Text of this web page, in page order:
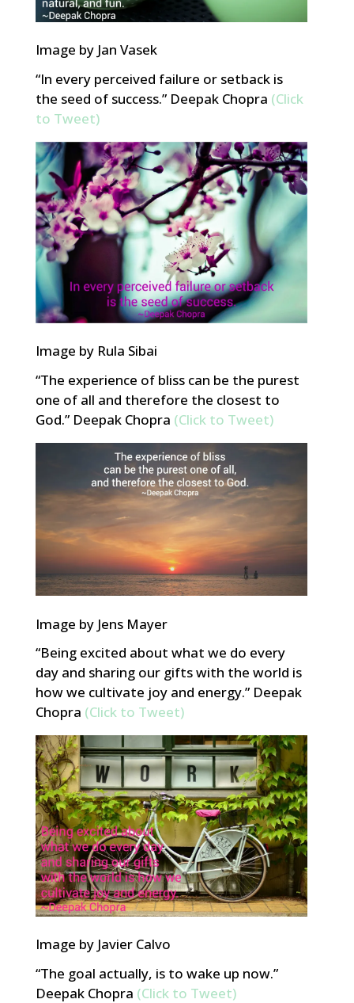
Image by Jan Vasek
“In every perceived failure or setback is
the seed of success.” Deepak Chopra (Click
to Tweet)
Image by Rula Sibai
“The experience of bliss can be the purest
one of all and therefore the closest to
God.” Deepak Chopra (Click to Tweet)
Image by Jens Mayer
“Being excited about what we do every
day and sharing our gifts with the world is
how we cultivate joy and energy.” Deepak
Chopra (Click to Tweet)
Image by Javier Calvo
“The goal actually, is to wake up now.”
Deepak Chopra (Click to Tweet)